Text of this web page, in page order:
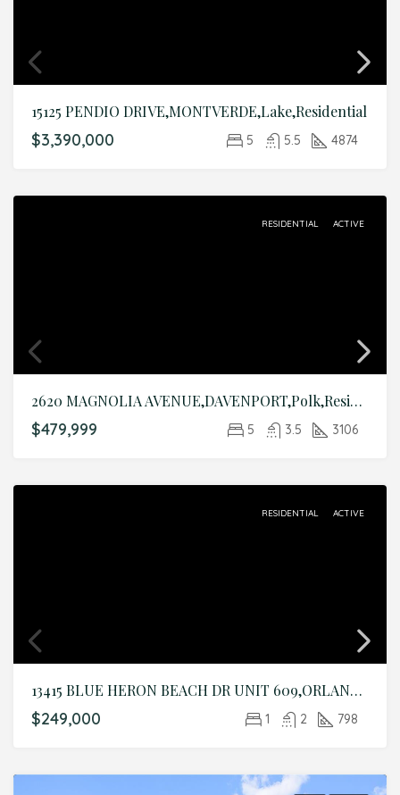
15125 PENDIO DRIVE,MONTVERDE,Lake,Residential
$3,390,000 5 5.5 4874
RESIDENTIAL ACTIVE
2620 MAGNOLIA AVENUE,DAVENPORT,Polk,Residential
$479,999 5 3.5 3106
RESIDENTIAL ACTIVE
13415 BLUE HERON BEACH DR UNIT 609,ORLANDO,Orange,Residential
$249,000 1 2 798